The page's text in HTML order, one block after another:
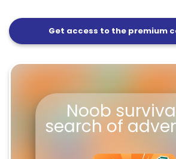
Get access to the premium
adventures
Noob
search of